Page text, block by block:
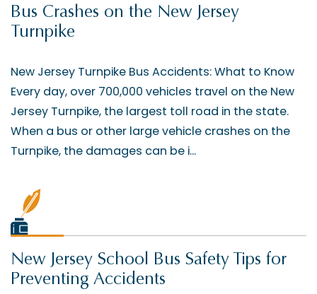
Bus Crashes on the New Jersey
Turnpike
New Jersey Turnpike Bus Accidents: What to Know
Every day, over 700,000 vehicles travel on the New
Jersey Turnpike, the largest toll road in the state.
When a bus or other large vehicle crashes on the
Turnpike, the damages can be i...
New Jersey School Bus Safety Tips for
Preventing Accidents